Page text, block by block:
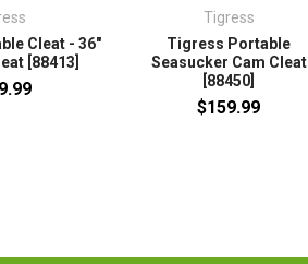
Cleat - 36"
[88413]
Tigress
Tigress Portable
Seasucker Cam Cleat
[88450]
$159.99